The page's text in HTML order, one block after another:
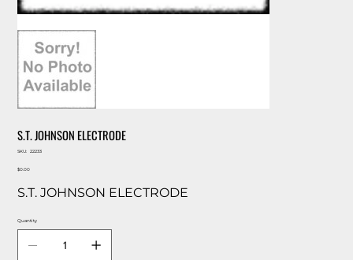
S.T. JOHNSON ELECTRODE
SKU:
SKU
22233
Price
$0.00
S.T. JOHNSON ELECTRODE
Quantity